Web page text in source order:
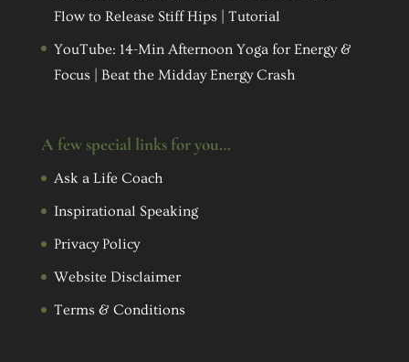
Flow to Release Stiff Hips | Tutorial
YouTube: 14-Min Afternoon Yoga for Energy &
Focus | Beat the Midday Energy Crash
A few special links for you…
Ask a Life Coach
Inspirational Speaking
Privacy Policy
Website Disclaimer
Terms & Conditions